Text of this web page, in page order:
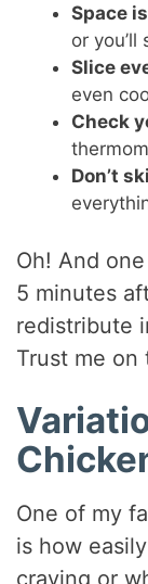
Space
or
Slice
even
Check
Don’t
Oh! And
5 minutes
redistribute
Trust me on
One of my
is how
craving or